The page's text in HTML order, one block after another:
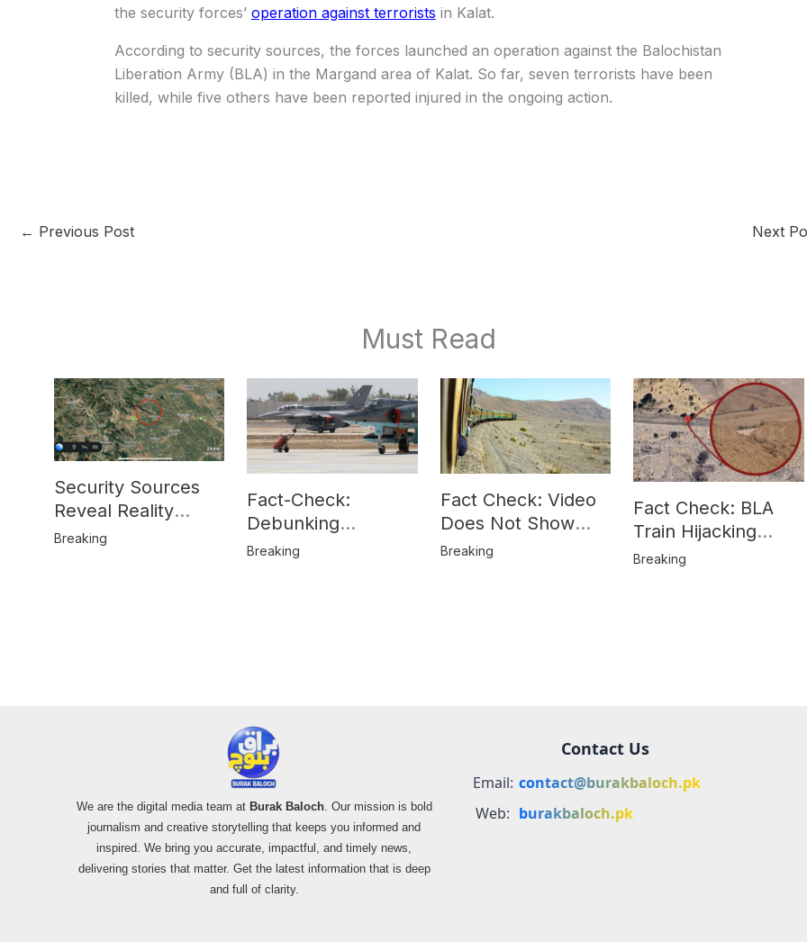
the security forces’ operation against terrorists in Kalat.
According to security sources, the forces launched an operation against the Balochistan
Liberation Army (BLA) in the Margand area of Kalat. So far, seven terrorists have been
killed, while five others have been reported injured in the ongoing action.
← Previous Post Next
Must Read
Security Sources
Reveal Reality
Behind Katlang,
Breaking
Fact-Check:
Debunking
Misinformation on
Breaking
Fact Check: Video
Does Not Show
Hostages from
Breaking
Fact Check: BLA
Train Hijacking
Location
Breaking
We are the digital media team at Burak Baloch. Our mission is bold
journalism and creative storytelling that keeps you informed and
inspired. We bring you accurate, impactful, and timely news,
delivering stories that matter. Get the latest information that is deep
and full of clarity.
Contact Us
Email: contact@burakbaloch.pk
Web: burakbaloch.pk